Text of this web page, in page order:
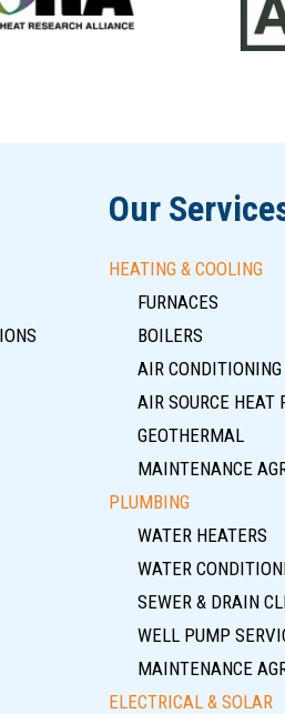
Our
HEATING & COOLING
FURNACES
BOILERS
AIR CONDITIONING
AIR SOURCE HEAT
GEOTHERMAL
MAINTENANCE
PLUMBING
WATER HEATERS
WATER
SEWER & DRAIN
WELL PUMP
MAINTENANCE
ELECTRICAL & SOLAR